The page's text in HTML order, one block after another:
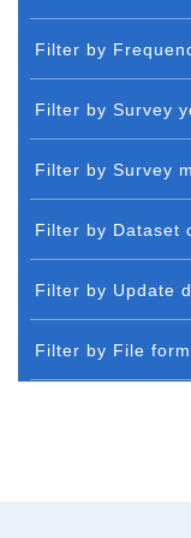
Filter by
Filter by Survey
Filter by Survey
Filter by Dataset
Filter by Update
Filter by File